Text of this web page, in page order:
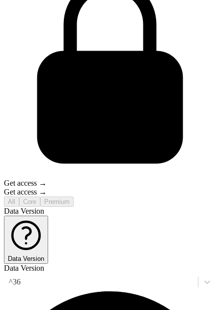
Get access →
Get access →
All Core Premium
Data Version
Data Version
Data Version
^36